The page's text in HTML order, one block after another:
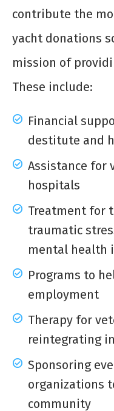
contribute the
yacht donations
mission of
These include:
Financial
destitute and
Assistance for
hospitals
Treatment for
traumatic
mental health
Programs to
employment
Therapy for
reintegrating
Sponsoring
organizations
community